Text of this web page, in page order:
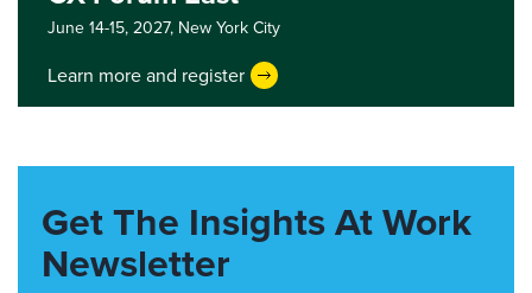
June 14-15, 2027, New York City
Learn more and register
Get The Insights At Work
Newsletter